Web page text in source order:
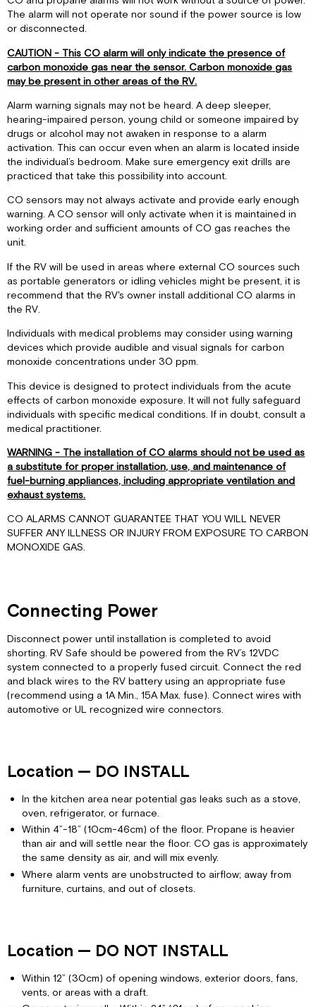
The alarm will not operate nor sound if the power source is low
or disconnected.
CAUTION - This CO alarm will only indicate the presence of
carbon monoxide gas near the sensor. Carbon monoxide gas
may be present in other areas of the RV.
Alarm warning signals may not be heard. A deep sleeper,
hearing-impaired person, young child or someone impaired by
drugs or alcohol may not awaken in response to a alarm
activation. This can occur even when an alarm is located inside
the individual’s bedroom. Make sure emergency exit drills are
practiced that take this possibility into account.
CO sensors may not always activate and provide early enough
warning. A CO sensor will only activate when it is maintained in
working order and sufficient amounts of CO gas reaches the
unit.
If the RV will be used in areas where external CO sources such
as portable generators or idling vehicles might be present, it is
recommend that the RV's owner install additional CO alarms in
the RV.
Individuals with medical problems may consider using warning
devices which provide audible and visual signals for carbon
monoxide concentrations under 30 ppm.
This device is designed to protect individuals from the acute
effects of carbon monoxide exposure. It will not fully safeguard
individuals with specific medical conditions. If in doubt, consult a
medical practitioner.
WARNING - The installation of CO alarms should not be used as
a substitute for proper installation, use, and maintenance of
fuel-burning appliances, including appropriate ventilation and
exhaust systems.
CO ALARMS CANNOT GUARANTEE THAT YOU WILL NEVER
SUFFER ANY ILLNESS OR INJURY FROM EXPOSURE TO CARBON
MONOXIDE GAS.
Connecting Power
Disconnect power until installation is completed to avoid
shorting. RV Safe should be powered from the RV’s 12VDC
system connected to a properly fused circuit. Connect the red
and black wires to the RV battery using an appropriate fuse
(recommend using a 1A Min., 15A Max. fuse). Connect wires with
automotive or UL recognized wire connectors.
Location — DO INSTALL
In the kitchen area near potential gas leaks such as a stove,
oven, refrigerator, or furnace.
Within 4”-18” (10cm-46cm) of the floor. Propane is heavier
than air and will settle near the floor. CO gas is approximately
the same density as air, and will mix evenly.
Where alarm vents are unobstructed to airflow; away from
furniture, curtains, and out of closets.
Location — DO NOT INSTALL
Within 12” (30cm) of opening windows, exterior doors, fans,
vents, or areas with a draft.